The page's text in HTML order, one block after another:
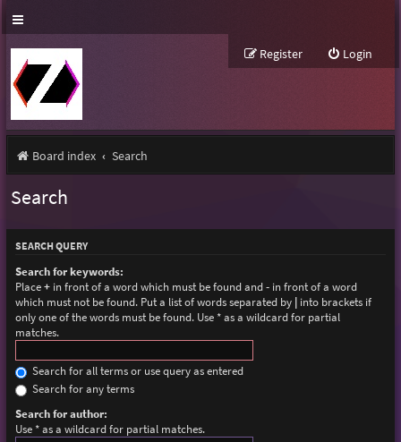
Login
Register
Board index Search
Search
SEARCH QUERY
Search for keywords:
Place+in front of a word which must be found and-in front of a word
which must not be found. Put a list of words separated by |into brackets if
only one of the words must be found. Use * as a wildcard for partial
matches.
Search for all terms or use query as entered
Search for any terms
Search for author:
Use * as a wildcard for partial matches.